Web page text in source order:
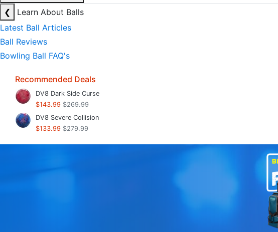
❮
Learn About Balls
Latest Ball Articles
Ball Reviews
Bowling Ball FAQ's
Recommended Deals
DV8 Dark Side Curse
$143.99 $269.99
DV8 Severe Collision
$133.99 $279.99